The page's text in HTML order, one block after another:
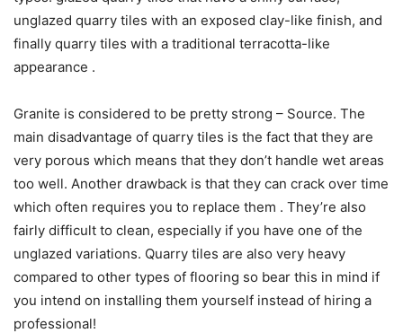
unglazed quarry tiles with an exposed clay-like finish, and
finally quarry tiles with a traditional terracotta-like
appearance .
Granite is considered to be pretty strong – Source. The
main disadvantage of quarry tiles is the fact that they are
very porous which means that they don’t handle wet areas
too well. Another drawback is that they can crack over time
which often requires you to replace them . They’re also
fairly difficult to clean, especially if you have one of the
unglazed variations. Quarry tiles are also very heavy
compared to other types of flooring so bear this in mind if
you intend on installing them yourself instead of hiring a
professional!